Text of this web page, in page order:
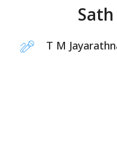
T M